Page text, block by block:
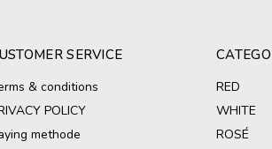
SERVICE
& conditions
POLICY
methode
RED
WHITE
ROSÉ